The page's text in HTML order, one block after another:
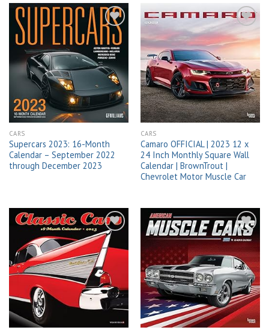
Add to
wishlist
CARS
Supercars 2023: 16-Month
Calendar – September 2022
through December 2023
Add to
wishlist
CARS
Camaro OFFICIAL | 2023 12 x
24 Inch Monthly Square Wall
Calendar | BrownTrout |
Chevrolet Motor Muscle Car
Add to
wishlist
Add to
wishlist